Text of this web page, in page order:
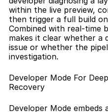
within the live preview,
then trigger a full build
Combined with real-time
makes it clear whether a
issue or whether the
investigation.
Developer Mode For
Recovery
Developer Mode embeds